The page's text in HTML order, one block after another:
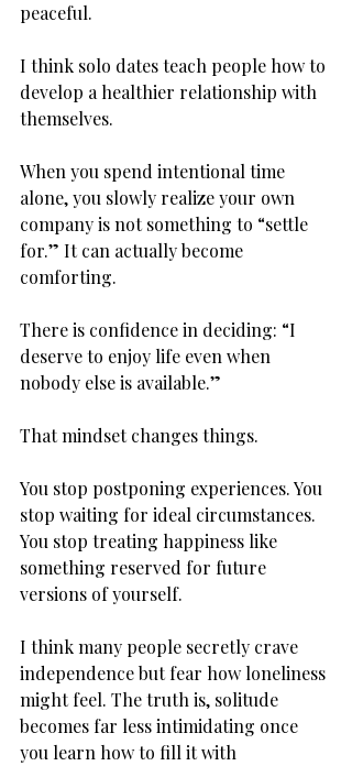
peaceful.
I think solo dates teach people how to
develop a healthier relationship with
themselves.
When you spend intentional time
alone, you slowly realize your own
company is not something to “settle
for.” It can actually become
comforting.
There is confidence in deciding: “I
deserve to enjoy life even when
nobody else is available.”
That mindset changes things.
You stop postponing experiences. You
stop waiting for ideal circumstances.
You stop treating happiness like
something reserved for future
versions of yourself.
I think many people secretly crave
independence but fear how loneliness
might feel. The truth is, solitude
becomes far less intimidating once
you learn how to fill it with